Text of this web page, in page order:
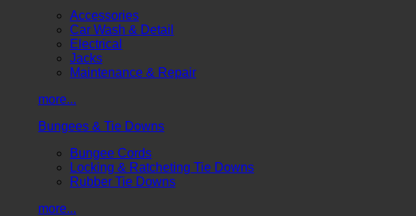
Accessories
Car Wash & Detail
Electrical
Jacks
Maintenance & Repair
more...
Bungees & Tie Downs
Bungee Cords
Locking & Ratcheting Tie Downs
Rubber Tie Downs
more...